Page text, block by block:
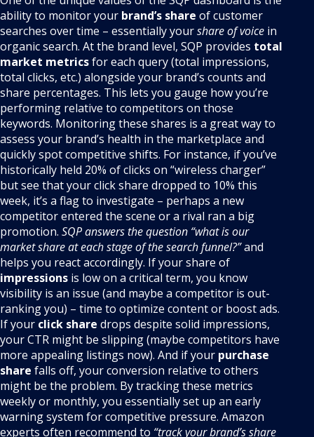
ability to monitor your brand’s share of customer
searches over time – essentially yourshare of voice in
organic search. At the brand level, SQP provides total
market metricsfor each query (total impressions,
total clicks, etc.) alongside your brand’s counts and
share percentages. This lets you gauge how you’re
performing relative to competitors on those
keywords. Monitoring these shares is a great way to
assess your brand’s health in the marketplace and
quickly spot competitive shifts. For instance, if you’ve
historically held 20% of clicks on “wireless charger”
but see that your click share dropped to 10% this
week, it’s a flag to investigate – perhaps a new
competitor entered the scene or a rival ran a big
promotion. SQP answers the question “what is our
market share at each stage of the search funnel?”and
helps you react accordingly. If your share of
impressions is low on a critical term, you know
visibility is an issue (and maybe a competitor is out-
ranking you) – time to optimize content or boost ads.
If your click share drops despite solid impressions,
your CTR might be slipping (maybe competitors have
more appealing listings now). And if your purchase
share falls off, your conversion relative to others
might be the problem. By tracking these metrics
weekly or monthly, you essentially set up an early
warning system for competitive pressure. Amazon
experts often recommend to “track your brand’s share